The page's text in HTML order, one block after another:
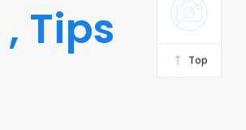
Tips
Top